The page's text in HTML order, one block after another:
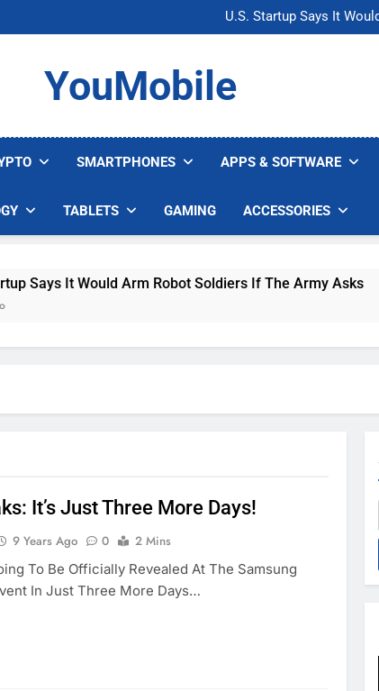
U.S. Startup Says It
Nvidia GPU Prices Could Jump
U.S. Startup Says It
Nvidia GPU Prices Could Jump
YouMobile
SMARTPHONES APPS & SOFTWARE
TABLETS GAMING ACCESSORIES
Says It Would Arm Robot Soldiers If The Army Asks
It’s Just Three More Days!
9 Years Ago 0
2 Mins
To Be Officially Revealed At The Samsung
In Just Three More Days…